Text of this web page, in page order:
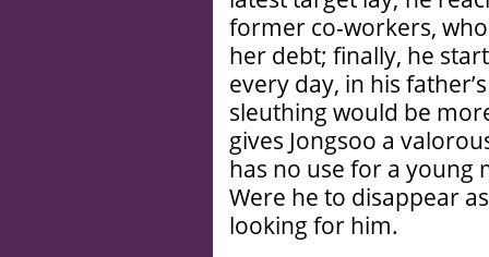
former co-workers, who
her debt; finally, he
every day, in his
sleuthing would be
gives Jongsoo a
has no use for a young
Were he to disappear
looking for him.